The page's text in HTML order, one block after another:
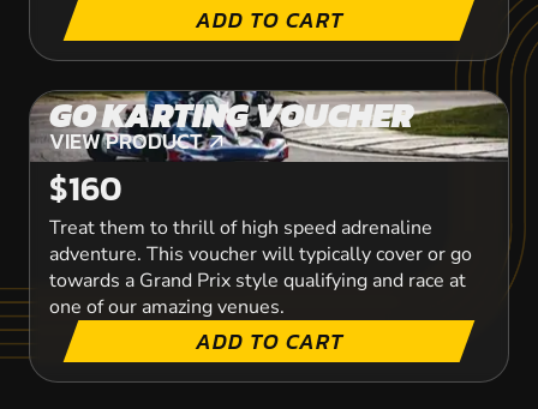
ADD TO CART
GO KARTING VOUCHER
VIEW PRODUCT
VIEW PRODUCT
$160
Treat them to thrill of high speed adrenaline
adventure. This voucher will typically cover or go
towards a Grand Prix style qualifying and race at
one of our amazing venues.
ADD TO CART